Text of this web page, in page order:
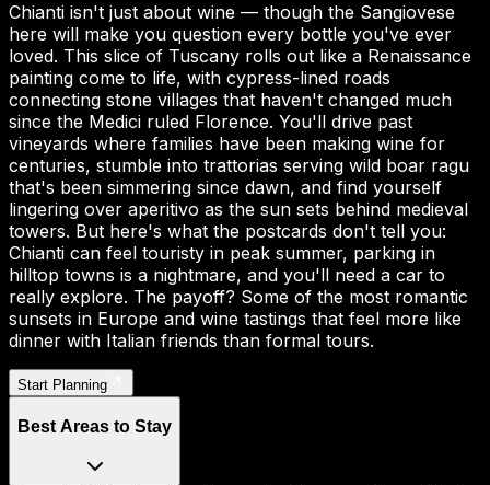
Chianti isn't just about wine — though the Sangiovese
here will make you question every bottle you've ever
loved. This slice of Tuscany rolls out like a Renaissance
painting come to life, with cypress-lined roads
connecting stone villages that haven't changed much
since the Medici ruled Florence. You'll drive past
vineyards where families have been making wine for
centuries, stumble into trattorias serving wild boar ragu
that's been simmering since dawn, and find yourself
lingering over aperitivo as the sun sets behind medieval
towers. But here's what the postcards don't tell you:
Chianti can feel touristy in peak summer, parking in
hilltop towns is a nightmare, and you'll need a car to
really explore. The payoff? Some of the most romantic
sunsets in Europe and wine tastings that feel more like
dinner with Italian friends than formal tours.
Start Planning
Best Areas to Stay